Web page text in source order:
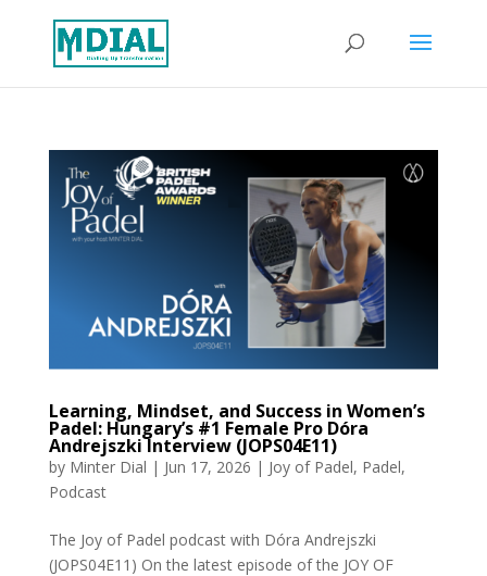
Learning, Mindset, and Success in Women’s
Padel: Hungary’s #1 Female Pro Dóra
Andrejszki Interview (JOPS04E11)
by Minter Dial | Jun 17, 2026 | Joy of Padel, Padel,
Podcast
The Joy of Padel podcast with Dóra Andrejszki
(JOPS04E11) On the latest episode of the JOY OF